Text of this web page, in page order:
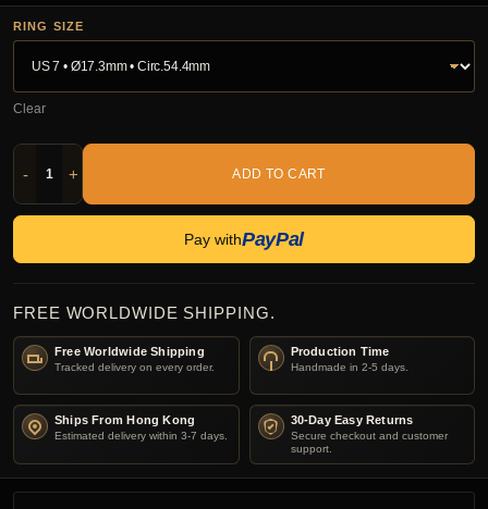
RING SIZE
Clear
- + ADD TO CART
Pay withPayPal
FREE WORLDWIDE SHIPPING.
Free Worldwide Shipping
Tracked delivery on every order.
Production Time
Handmade in 2-5 days.
Ships From Hong Kong
Estimated delivery within 3-7 days.
30-Day Easy Returns
Secure checkout and customer
support.